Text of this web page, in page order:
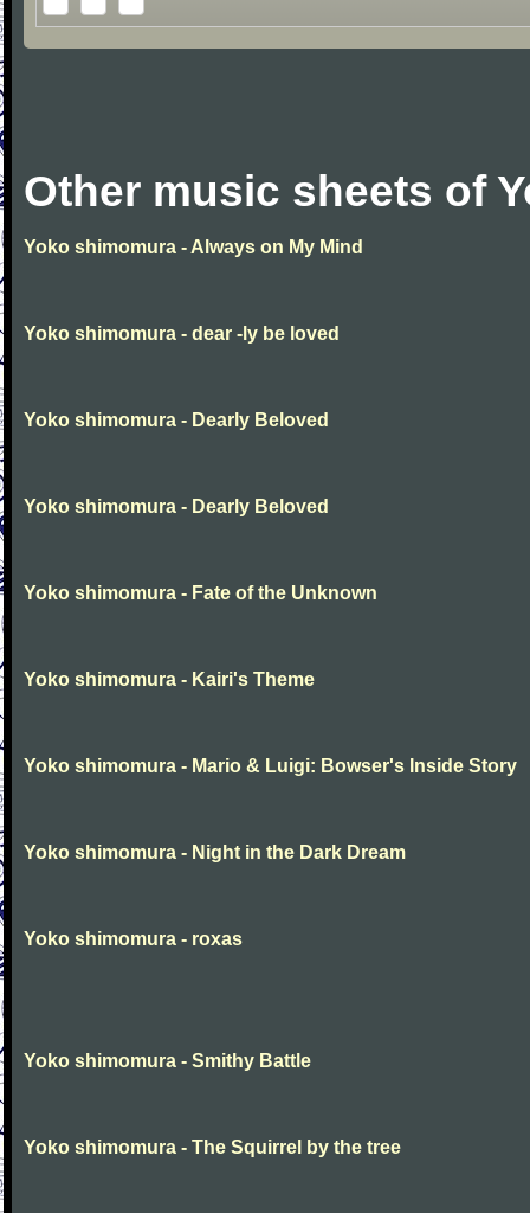
Other music sheets of
Yoko shimomura - Always on My Mind
Yoko shimomura - dear -ly be loved
Yoko shimomura - Dearly Beloved
Yoko shimomura - Dearly Beloved
Yoko shimomura - Fate of the Unknown
Yoko shimomura - Kairi's Theme
Yoko shimomura - Mario & Luigi: Bowser's Inside Story
Yoko shimomura - Night in the Dark Dream
Yoko shimomura - roxas
Yoko shimomura - Smithy Battle
Yoko shimomura - The Squirrel by the tree